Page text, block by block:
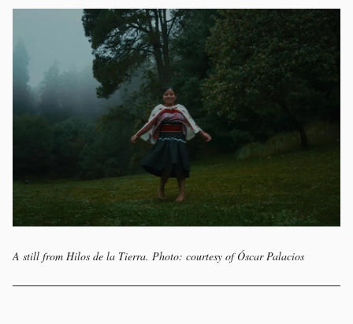
A still from Hilos de la Tierra. Photo: courtesy of Óscar Palacios